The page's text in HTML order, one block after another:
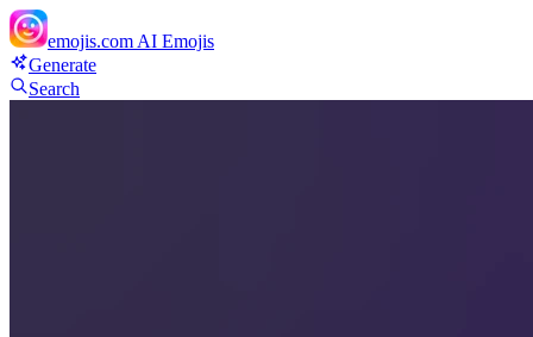
emojis.com AI Emojis
Generate
Search